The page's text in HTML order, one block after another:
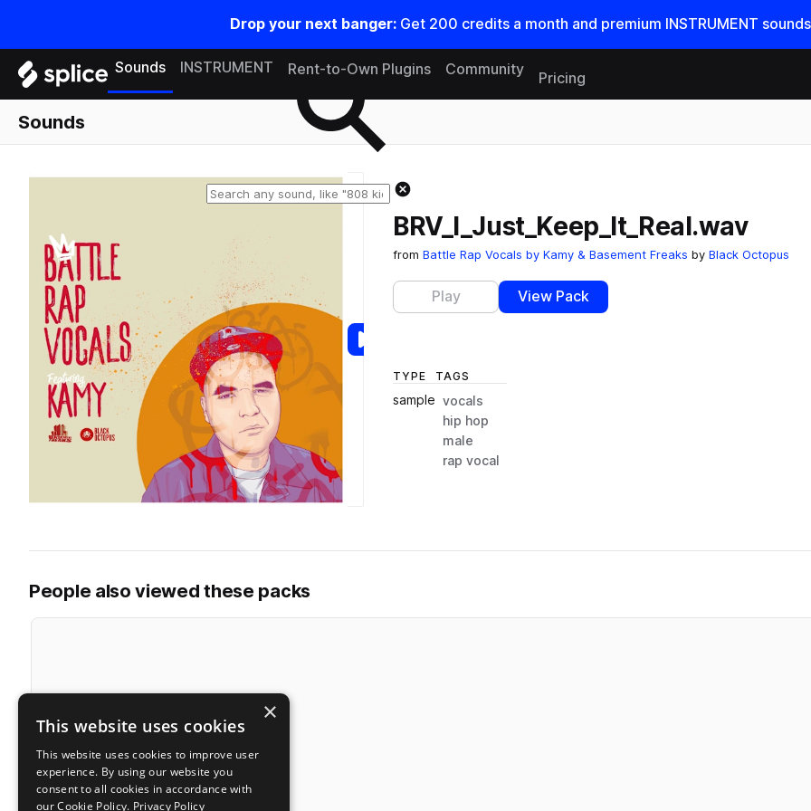
Drop your next banger: Get 200 credits a month and premium INSTRUMENT
Sounds INSTRUMENT Rent-to-Own Plugins Community
Pricing
Sounds
Search samples on splice
BRV_I_Just_Keep_It_Real.wav
from Battle Rap Vocals by Kamy & Basement Freaks by Black Octopus
Play View Pack
TYPE
sample
TAGS
vocals
hip hop
male
rap vocal
People also viewed these packs
×
This website uses cookies
This website uses cookies to improve user
experience. By using our website you
consent to all cookies in accordance with
our Cookie Policy. Privacy Policy